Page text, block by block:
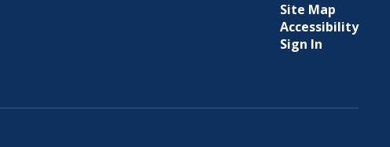
Site Map
Accessibility
Sign In